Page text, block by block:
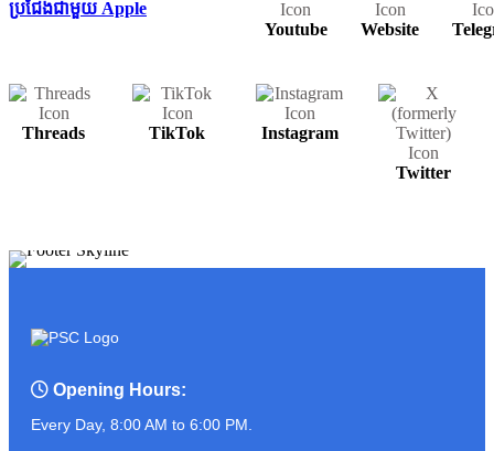
ប្រជែងជាមួយ Apple
Youtube Website
Threads TikTok Instagram
Twitter
Opening Hours:
Every Day, 8:00 AM to 6:00 PM.